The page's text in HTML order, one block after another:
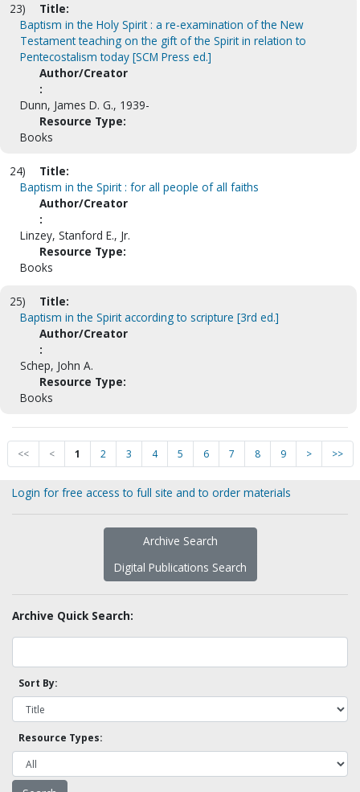
23)
Title:
Baptism in the Holy Spirit : a re-examination of the New
Testament teaching on the gift of the Spirit in relation to
Pentecostalism today [SCM Press ed.]
Author/Creator
:
Dunn, James D. G., 1939-
Resource Type:
Books
24)
Title:
Baptism in the Spirit : for all people of all faiths
Author/Creator
:
Linzey, Stanford E., Jr.
Resource Type:
Books
25)
Title:
Baptism in the Spirit according to scripture [3rd ed.]
Author/Creator
:
Schep, John A.
Resource Type:
Books
<< < 1 2 3 4 5 6 7 8 9 > >>
Login for free access to full site and to order materials
Archive Search
Digital Publications Search
Archive Quick Search:
Sort By:
Resource Types: